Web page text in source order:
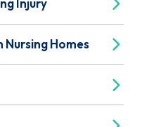
Injury
Nursing Homes